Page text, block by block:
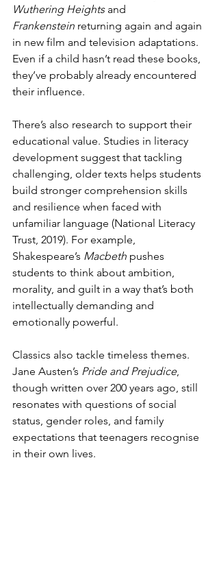
Wuthering Heights and
Frankenstein returning again and again
in new film and television adaptations.
Even if a child hasn’t read these books,
they’ve probably already encountered
their influence.
There’s also research to support their
educational value. Studies in literacy
development suggest that tackling
challenging, older texts helps students
build stronger comprehension skills
and resilience when faced with
unfamiliar language (National Literacy
Trust, 2019). For example,
Shakespeare’s Macbeth pushes
students to think about ambition,
morality, and guilt in a way that’s both
intellectually demanding and
emotionally powerful.
Classics also tackle timeless themes.
Jane Austen’s Pride and Prejudice,
though written over 200 years ago, still
resonates with questions of social
status, gender roles, and family
expectations that teenagers recognise
in their own lives.